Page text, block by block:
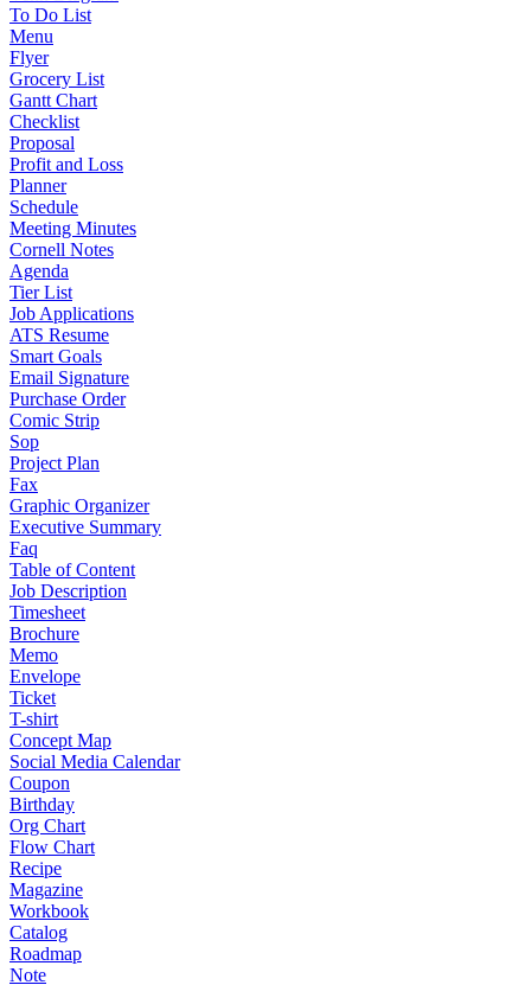
To Do List
Menu
Flyer
Grocery List
Gantt Chart
Checklist
Proposal
Profit and Loss
Planner
Schedule
Meeting Minutes
Cornell Notes
Agenda
Tier List
Job Applications
ATS Resume
Smart Goals
Email Signature
Purchase Order
Comic Strip
Sop
Project Plan
Fax
Graphic Organizer
Executive Summary
Faq
Table of Content
Job Description
Timesheet
Brochure
Memo
Envelope
Ticket
T-shirt
Concept Map
Social Media Calendar
Coupon
Birthday
Org Chart
Flow Chart
Recipe
Magazine
Workbook
Catalog
Roadmap
Note